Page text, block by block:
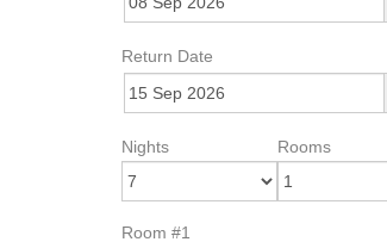
Return Date
Nights Rooms
Room #1